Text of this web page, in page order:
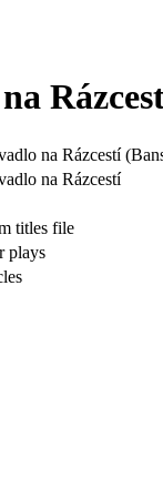
na Rázcestí
na Rázcestí
titles file
plays